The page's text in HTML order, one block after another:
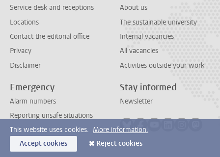
Service desk and receptions
Locations
Contact the editorial office
Privacy
Disclaimer
About us
The sustainable university
Internal vacancies
All vacancies
Activities outside your work
Emergency
Alarm numbers
Reporting unsafe situations
Stay informed
Newsletter
This website uses cookies. More information.
Accept cookies
Reject cookies